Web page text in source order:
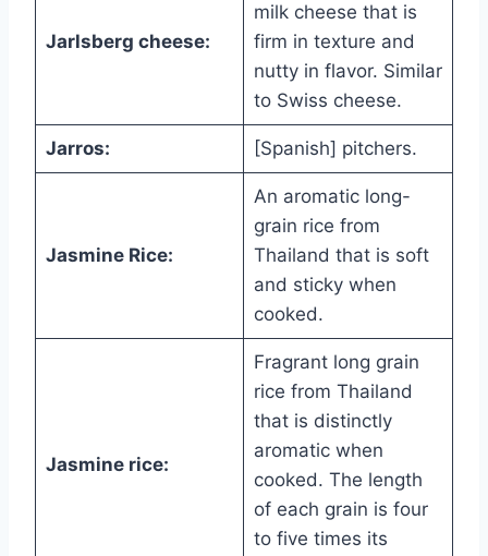
Jarlsberg cheese:
milk cheese that is
firm in texture and
nutty in flavor. Similar
to Swiss cheese.
Jarros: [Spanish] pitchers.
Jasmine Rice:
An aromatic long-
grain rice from
Thailand that is soft
and sticky when
cooked.
Jasmine rice:
Fragrant long grain
rice from Thailand
that is distinctly
aromatic when
cooked. The length
of each grain is four
to five times its